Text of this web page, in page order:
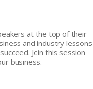
at the top of their
and industry lessons
Join this session
business.